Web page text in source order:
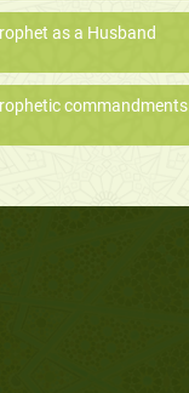
as a Husband
commandments